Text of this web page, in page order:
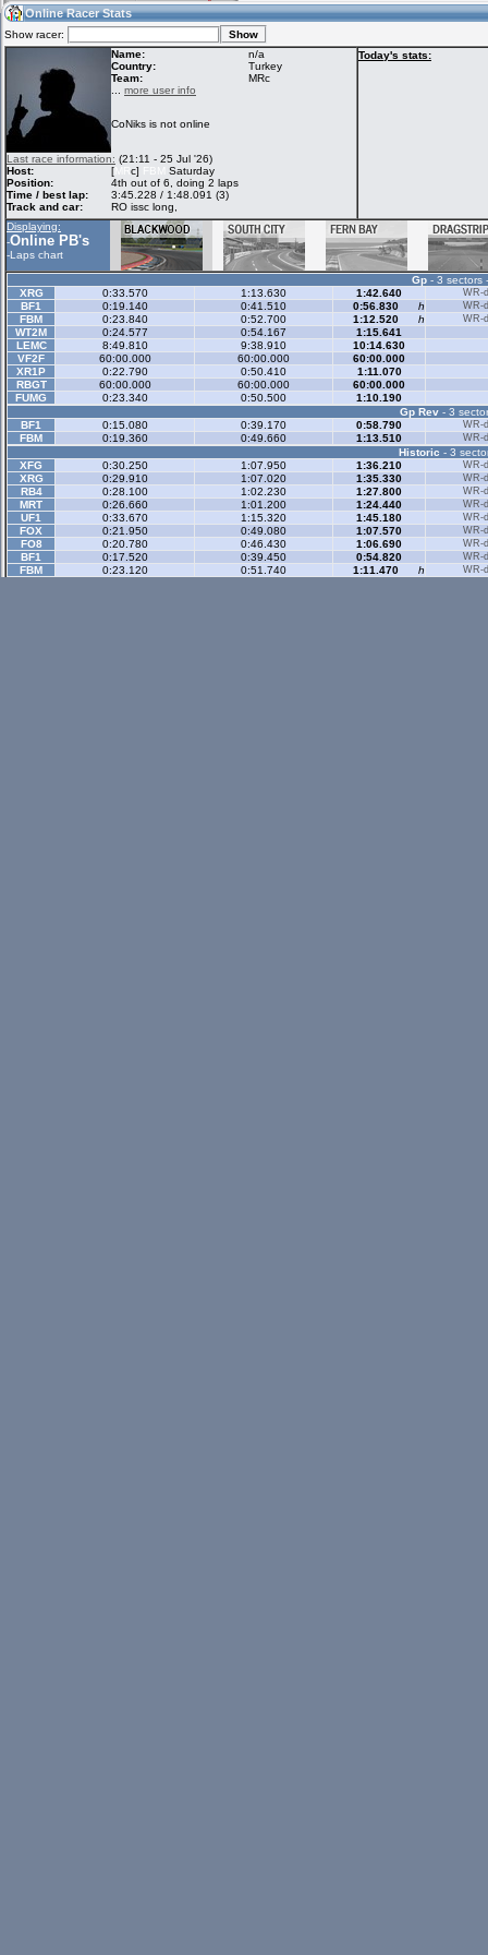
04:43(04:43 UTC) Guest
Home
Racers &
Hosts online
Online Racer
Stats
Online Racer Stats
Show racer:
Name:
n/a
Country:
Turkey
Team:
MRc
more user info
CoNiks is not online
Last race information: (21:11 - 25 Jul '26)
Host:
[MRc] FBM
Saturday
Position:
4th out of 6, doing 2 laps
Time / best lap:
3:45.228 / 1:48.091 (3)
Track and car:
RO issc long,
Today's stats:
Displaying:
-Online PB's
-Laps chart
Gp- 3 sectors
XRG
0:33.570 1:13.630 1:42.640 WR-
BF1 0:19.140 0:41.510 h
0:56.830 WR-
FBM 0:23.840 0:52.700 h
1:12.520 WR-
WT2M 0:24.577 0:54.167
1:15.641
LEMC
8:49.810 9:38.910
10:14.630
VF2F
60:00.000 60:00.000
60:00.000
XR1P
0:22.790 0:50.410
1:11.070
RBGT
60:00.000 60:00.000
60:00.000
FUMG
0:23.340 0:50.500
1:10.190
Gp Rev- 3
BF1
0:15.080 0:39.170 0:58.790 WR-
FBM 0:19.360 0:49.660 1:13.510 WR-
Historic - 3
XFG
0:30.250 1:07.950 1:36.210 WR-
XRG 0:29.910 1:07.020 1:35.330 WR-
RB4 0:28.100 1:02.230 1:27.800 WR-
MRT 0:26.660 1:01.200 1:24.440 WR-
UF1 0:33.670 1:15.320 1:45.180 WR-
FOX 0:21.950 0:49.080 1:07.570 WR-
FO8 0:20.780 0:46.430 1:06.690 WR-
BF1 0:17.520 0:39.450 0:54.820 WR-
FBM 0:23.120 0:51.740 h
1:11.470 WR-
My online car-
skins
LFS Messages
LFS Racers
database
Online Race
Results
My LFSW
settings
Some online
charts
Credit
LFS Forums
Activity map